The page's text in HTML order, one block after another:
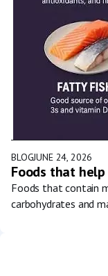
BLOGJUNE 24, 2026
Foods that
Foods that contain
carbohydrates and